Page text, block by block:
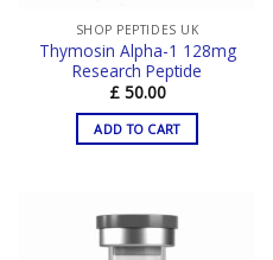
SHOP PEPTIDES UK
Thymosin Alpha-1 128mg
Research Peptide
£50.00
ADD TO CART